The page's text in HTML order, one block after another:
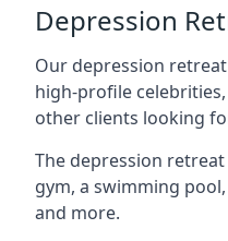
Depression
Our depression
high-profile
other clients looking
The depression
gym, a swimming
and more.